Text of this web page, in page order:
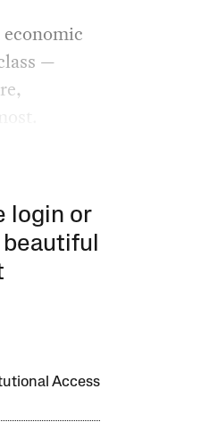
—
login or
beautiful
Access